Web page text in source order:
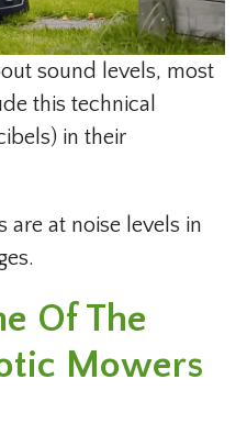
sound levels, most
this technical
in their
at noise levels in
Of The
Mowers